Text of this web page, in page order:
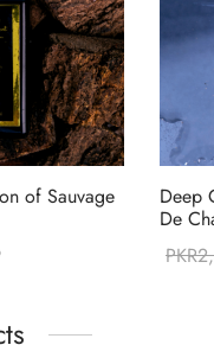
of Sauvage
Deep
De
PKR